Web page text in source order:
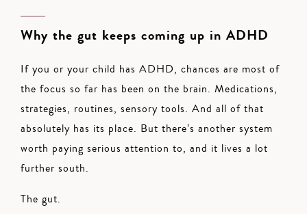
Why the gut keeps coming up in ADHD
If you or your child has ADHD, chances are most of
the focus so far has been on the brain. Medications,
strategies, routines, sensory tools. And all of that
absolutely has its place. But there’s another system
worth paying serious attention to, and it lives a lot
further south.
The gut.